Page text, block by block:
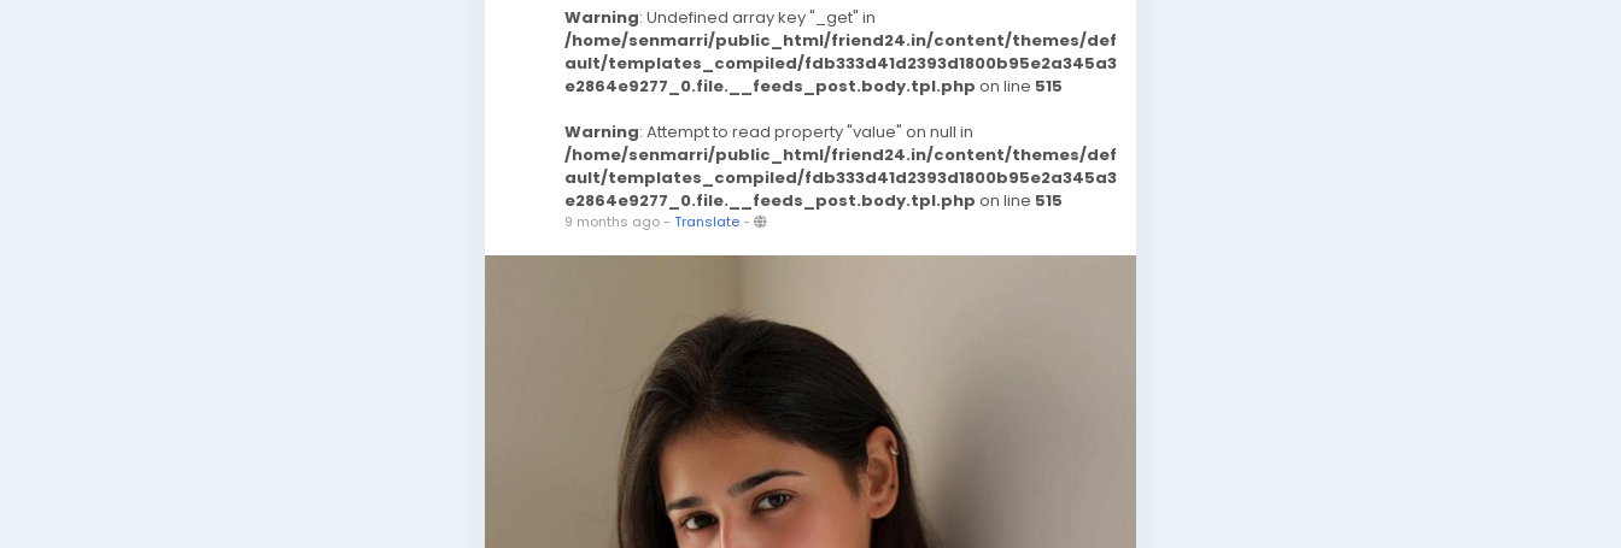
Warning: Undefined array key "_get" in
/home/senmarri/public_html/friend24.in/content/themes/def
ault/templates_compiled/fdb333d41d2393d1800b95e2a345a3
e2864e9277_0.file.__feeds_post.body.tpl.php on line 515
Warning: Attempt to read property "value" on null in
/home/senmarri/public_html/friend24.in/content/themes/def
ault/templates_compiled/fdb333d41d2393d1800b95e2a345a3
e2864e9277_0.file.__feeds_post.body.tpl.php on line 515
9 months ago- Translate-